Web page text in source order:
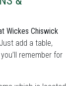
Wickes Chiswick
add a table,
remember for